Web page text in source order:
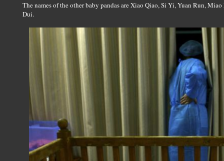
The names of the other baby pandas are Xiao Qiao, Si Yi, Yuan Run,
Dui.